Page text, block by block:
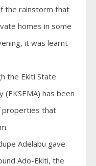
the rainstorm that
homes in some
it was learnt
the Ekiti State
(EKSEMA) has been
properties that
Adelabu gave
Ado-Ekiti, the